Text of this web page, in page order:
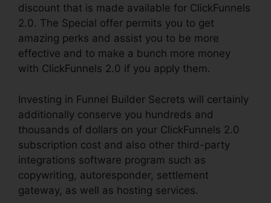
discount that is made available for ClickFunnels
2.0. The Special offer permits you to get
amazing perks and assist you to be more
effective and to make a bunch more money
with ClickFunnels 2.0 if you apply them.
Investing in Funnel Builder Secrets will certainly
additionally conserve you hundreds and
thousands of dollars on your ClickFunnels 2.0
subscription cost and also other third-party
integrations software program such as
copywriting, autoresponder, settlement
gateway, as well as hosting services.